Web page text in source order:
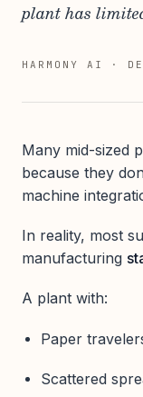
plant has
HARMONY AI ·
Many mid-sized
because they
machine
In reality, most
manufacturing
A plant with:
Paper
Scattered